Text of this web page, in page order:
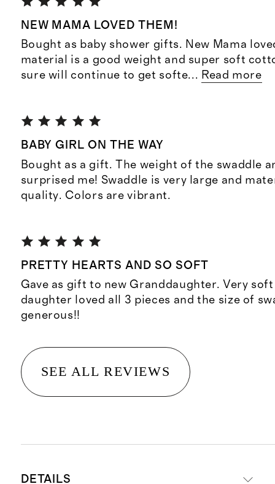
NEW MAMA LOVED THEM!
Bought as baby shower gifts. New Mama
material is a good weight and super soft
sure will continue to get softe... Read more
BABY GIRL ON THE WAY
Bought as a gift. The weight of the swaddle
surprised me! Swaddle is very large and
quality. Colors are vibrant.
PRETTY HEARTS AND SO SOFT
Gave as gift to new Granddaughter. Very
daughter loved all 3 pieces and the size of
generous!!
SEE ALL REVIEWS
DETAILS